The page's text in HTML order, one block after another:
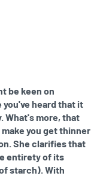
be keen on
heard that it
What's more, that
you get thinner
She clarifies that
entirety of its
starch). With